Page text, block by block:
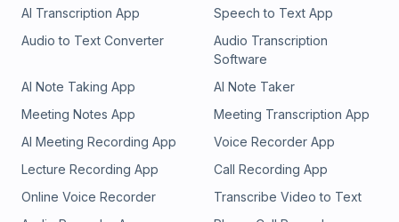
AI Transcription App
Speech to Text App
Audio to Text Converter
Audio Transcription
Software
AI Note Taking App
AI Note Taker
Meeting Notes App
Meeting Transcription App
AI Meeting Recording App
Voice Recorder App
Lecture Recording App
Call Recording App
Online Voice Recorder
Transcribe Video to Text